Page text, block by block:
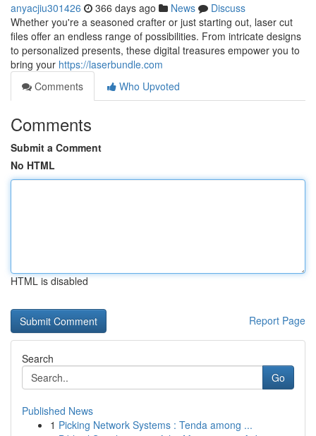
anyacjiu301426 366 days ago News
Discuss
Whether you're a seasoned crafter or just starting out, laser cut
files offer an endless range of possibilities. From intricate designs
to personalized presents, these digital treasures empower you to
bring your https://laserbundle.com
Comments
Who Upvoted
Comments
Submit a Comment
No HTML
HTML is disabled
Report Page
Search
Go
Published News
1 Picking Network Systems : Tenda among ...